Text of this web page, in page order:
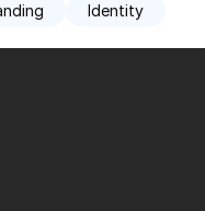
Identity